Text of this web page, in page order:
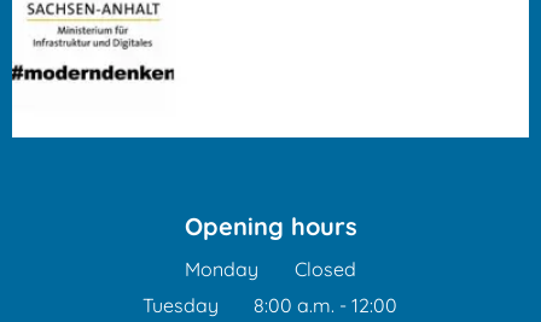
Opening hours
Monday
Closed
Tuesday
8:00 a.m. - 12:00